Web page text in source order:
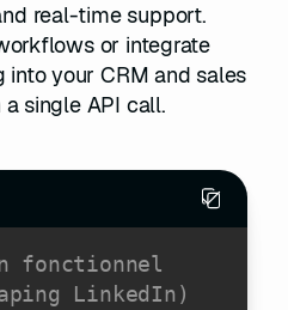
real-time support.
or integrate
into your CRM and sales
single API call.
fonctionnel
LinkedIn)